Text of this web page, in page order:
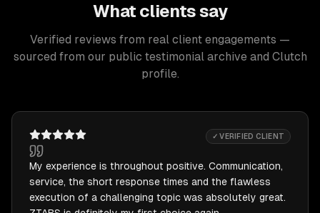
What clients say
Verified reviews from real client engagements —
sourced from our public testimonial archive and Clutch
profile.
✓ VERIFIED CLIENT
My experience is throughout positive. Communication,
service, the short response times and the flawless
execution of a challenging topic was absolutely great.